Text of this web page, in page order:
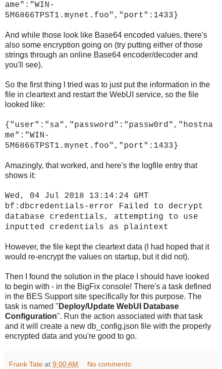
ame":"WIN-
5M6866TPST1.mynet.foo","port":1433}
And while those look like Base64 encoded values, there's
also some encryption going on (try putting either of those
strings through an online Base64 encoder/decoder and
you'll see).
So the first thing I tried was to just put the information in the
file in cleartext and restart the WebUI service, so the file
looked like:
{"user":"sa","password":"passw0rd","hostna
me":"WIN-
5M6866TPST1.mynet.foo","port":1433}
Amazingly, that worked, and here's the logfile entry that
shows it:
Wed, 04 Jul 2018 13:14:24 GMT
bf:dbcredentials-error Failed to decrypt
database credentials, attempting to use
inputted credentials as plaintext
However, the file kept the cleartext data (I had hoped that it
would re-encrypt the values on startup, but it did not).
Then I found the solution in the place I should have looked
to begin with - in the BigFix console! There's a task defined
in the BES Support site specifically for this purpose. The
task is named " Deploy/Update WebUI Database
Configuration". Run the action associated with that task
and it will create a new db_config.json file with the properly
encrypted data and you're good to go.
Frank Tate at 9:00 AM No comments: